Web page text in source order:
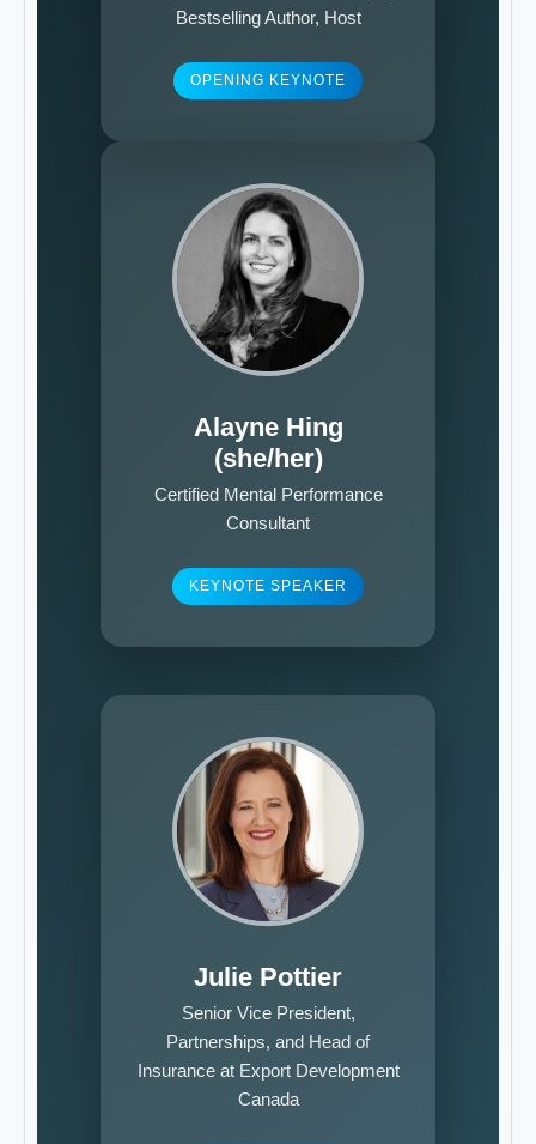
Bestselling Author, Host
OPENING KEYNOTE
Alayne Hing
(she/her)
Certified Mental Performance
Consultant
KEYNOTE SPEAKER
Julie Pottier
Senior Vice President,
Partnerships, and Head of
Insurance at Export Development
Canada